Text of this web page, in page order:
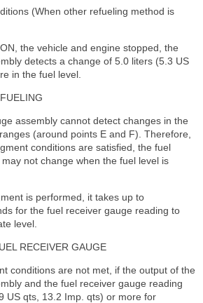
(When other refueling method is
the vehicle and engine stopped, the
detects a change of 5.0 liters (5.3 US
in the fuel level.
assembly cannot detect changes in the
(around points E and F). Therefore,
conditions are satisfied, the fuel
not change when the fuel level is
is performed, it takes up to
for the fuel receiver gauge reading to
level.
RECEIVER GAUGE
conditions are not met, if the output of the
and the fuel receiver gauge reading
US qts, 13.2 Imp. qts) or more for